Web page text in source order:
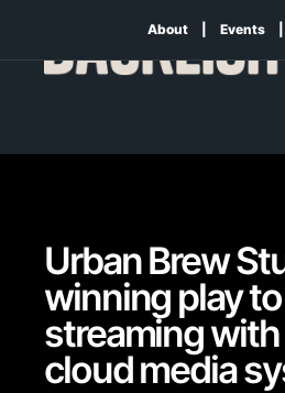
About Events
Urban Brew
winning play
streaming
cloud media